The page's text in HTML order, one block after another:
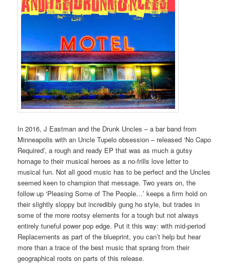
In 2016, J Eastman and the Drunk Uncles – a bar band from
Minneapolis with an Uncle Tupelo obsession – released ‘No Capo
Required’, a rough and ready EP that was as much a gutsy
homage to their musical heroes as a no-frills love letter to
musical fun. Not all good music has to be perfect and the Uncles
seemed keen to champion that message. Two years on, the
follow up ‘Pleasing Some of The People…’ keeps a firm hold on
their slightly sloppy but incredibly gung ho style, but trades in
some of the more rootsy elements for a tough but not always
entirely tuneful power pop edge. Put it this way: with mid-period
Replacements as part of the blueprint, you can’t help but hear
more than a trace of the best music that sprang from their
geographical roots on parts of this release.